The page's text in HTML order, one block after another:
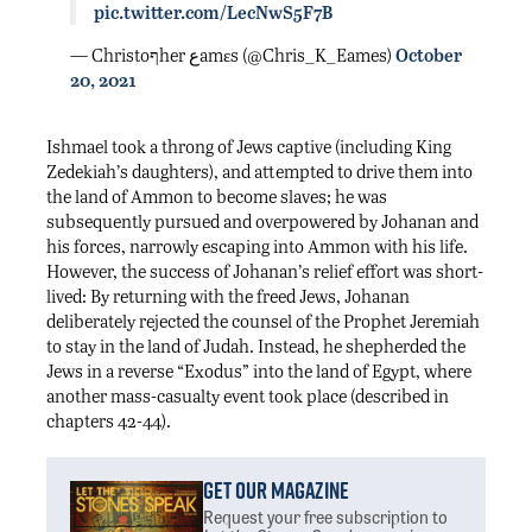
pic.twitter.com/LecNwS5F7B
— Christoףher عamεs (@Chris_K_Eames) October
20, 2021
Ishmael took a throng of Jews captive (including King
Zedekiah’s daughters), and attempted to drive them into
the land of Ammon to become slaves; he was
subsequently pursued and overpowered by Johanan and
his forces, narrowly escaping into Ammon with his life.
However, the success of Johanan’s relief effort was short-
lived: By returning with the freed Jews, Johanan
deliberately rejected the counsel of the Prophet Jeremiah
to stay in the land of Judah. Instead, he shepherded the
Jews in a reverse “Exodus” into the land of Egypt, where
another mass-casualty event took place (described in
chapters 42-44).
Get Our Magazine
Request your free subscriptionto